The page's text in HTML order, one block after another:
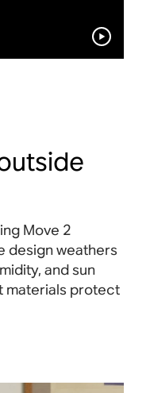
Move 2
design weathers
and sun
materials protect